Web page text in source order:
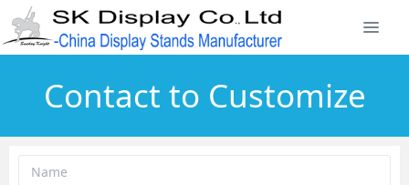
Contact to Customize